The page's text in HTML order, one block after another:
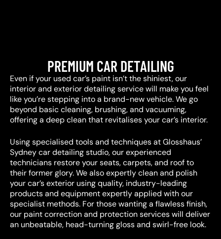
PREMIUM CAR DETAILING
Even if your used car’s paint isn’t the shiniest, our
interior and exterior detailing service will make you feel
like you’re stepping into a brand-new vehicle. We go
beyond basic cleaning, brushing, and vacuuming,
offering a deep clean that revitalises your car’s interior.
Using specialised tools and techniques at Glosshaus’
Sydney car detailing studio, our experienced
technicians restore your seats, carpets, and roof to
their former glory. We also expertly clean and polish
your car’s exterior using quality, industry-leading
products and equipment expertly applied with our
specialist methods. For those wanting a flawless finish,
our paint correction and protection services will deliver
an unbeatable, head-turning gloss and swirl-free look.